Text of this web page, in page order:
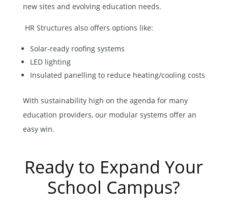
new sites and evolving education needs.
HR Structures also offers options like:
Solar-ready roofing systems
LED lighting
Insulated panelling to reduce heating/cooling costs
With sustainability high on the agenda for many
education providers, our modular systems offer an
easy win.
Ready to Expand Your
School Campus?